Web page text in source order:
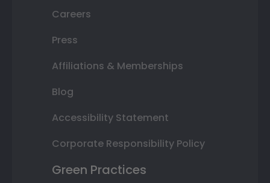
Careers
Press
Affiliations & Memberships
Blog
Accessibility Statement
Corporate Responsibility Policy
Green Practices